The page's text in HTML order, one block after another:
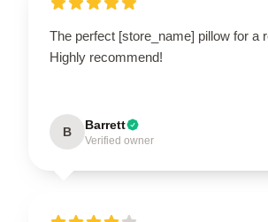
The perfect [store_name] pillow for a
Highly recommend!
B Barrett
Verified owner